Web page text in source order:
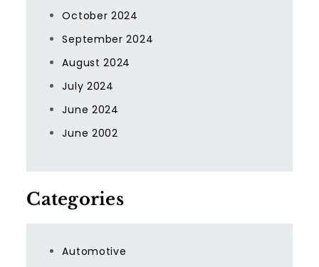
October 2024
September 2024
August 2024
July 2024
June 2024
June 2002
Categories
Automotive